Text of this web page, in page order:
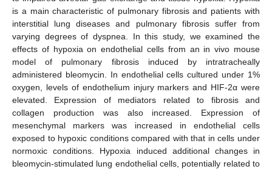
is a main characteristic of pulmonary fibrosis and patients with
interstitial lung diseases and pulmonary fibrosis suffer from
varying degrees of dyspnea. In this study, we examined the
effects of hypoxia on endothelial cells from an in vivo mouse
model of pulmonary fibrosis induced by intratracheally
administered bleomycin. In endothelial cells cultured under 1%
oxygen, levels of endothelium injury markers and HIF-2α were
elevated. Expression of mediators related to fibrosis and
collagen production was also increased. Expression of
mesenchymal markers was increased in endothelial cells
exposed to hypoxic conditions compared with that in cells under
normoxic conditions. Hypoxia induced additional changes in
bleomycin-stimulated lung endothelial cells, potentially related to